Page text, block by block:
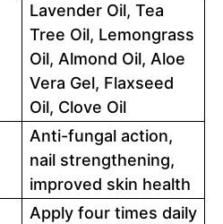
Lavender Oil, Tea
Tree Oil, Lemongrass
Oil, Almond Oil, Aloe
Vera Gel, Flaxseed
Oil, Clove Oil
Anti-fungal action,
nail strengthening,
improved skin health
Apply four times daily